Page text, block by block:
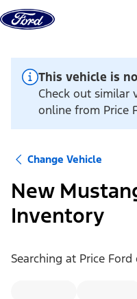
Skip to content
This vehicle is
Check out similar
online from Price
Change Vehicle
New
Inventory
Searching at Price